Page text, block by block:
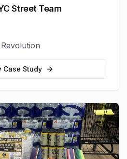
Street Team
Case Study